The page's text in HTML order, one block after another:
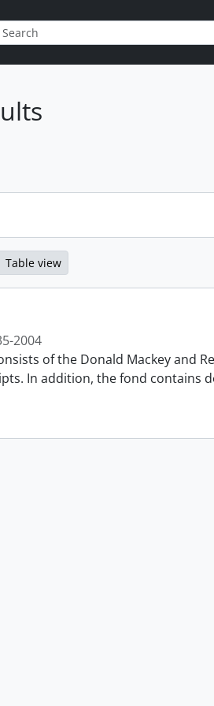
options
Table view
2004
of the Donald Mackey and
In addition, the fond contains